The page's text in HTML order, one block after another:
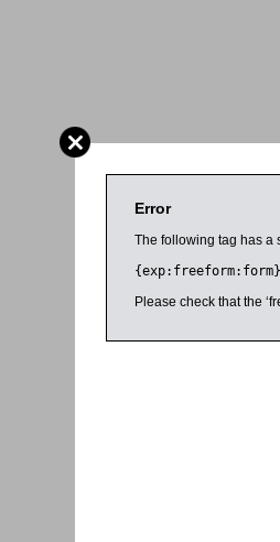
Error
The following tag has a
{exp:freeform:form}
Please check that the